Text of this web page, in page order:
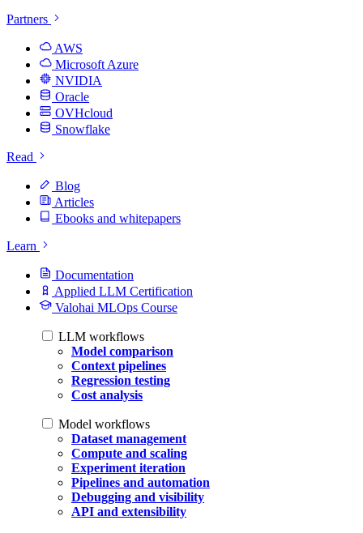
Partners
AWS
Microsoft Azure
NVIDIA
Oracle
OVHcloud
Snowflake
Read
Blog
Articles
Ebooks and whitepapers
Learn
Documentation
Applied LLM Certification
Valohai MLOps Course
LLM workflows
Model comparison
Context pipelines
Regression testing
Cost analysis
Model workflows
Dataset management
Compute and scaling
Experiment iteration
Pipelines and automation
Debugging and visibility
API and extensibility